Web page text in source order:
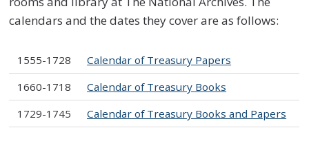
calendars and the dates they cover are as follows:
1555-1728
Calendar of Treasury Papers
1660-1718
Calendar of Treasury Books
1729-1745
Calendar of Treasury Books and Papers